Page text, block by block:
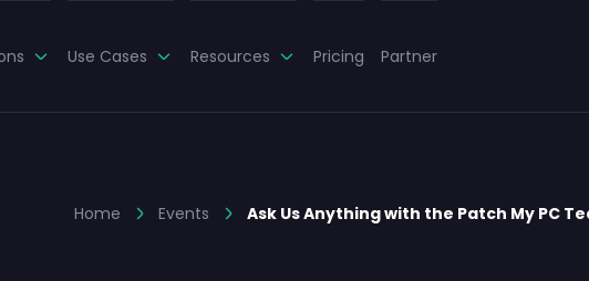
Use Cases Resources Pricing Partner
Home Events Ask Us Anything with the Patch My PC